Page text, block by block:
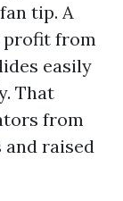
tip. A
profit from
easily
That
from
raised